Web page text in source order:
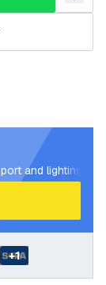
and lighting
+1